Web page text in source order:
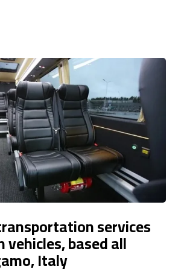
services
based all
Italy